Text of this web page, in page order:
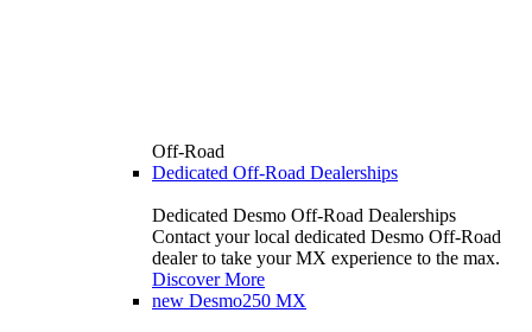
Off-Road
Dedicated Off-Road Dealerships
Dedicated Desmo Off-Road Dealerships
Contact your local dedicated Desmo Off-Road
dealer to take your MX experience to the max.
Discover More
new Desmo250 MX